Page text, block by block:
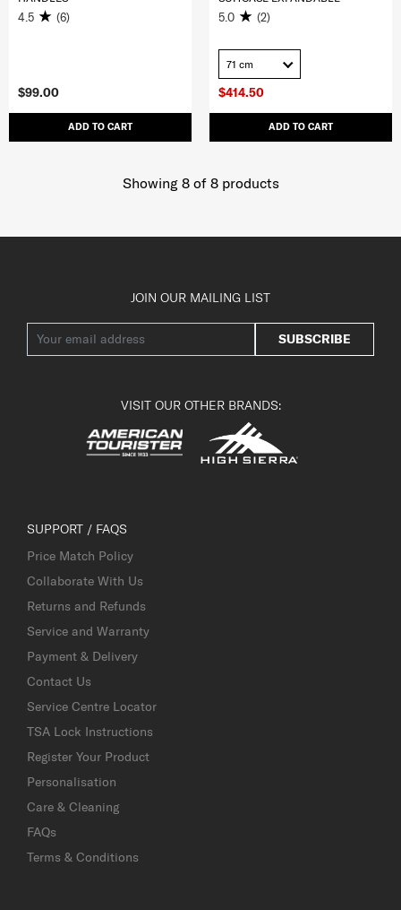
$99.00
ADD TO CART
4.5 (6)
$414.50
ADD TO CART
5.0 (2)
71 cm
Showing 8of 8products
JOIN OUR MAILING LIST
SUBSCRIBE
VISIT OUR OTHER BRANDS:
SUPPORT / FAQS
Price Match Policy
Collaborate With Us
Returns and Refunds
Service and Warranty
Payment & Delivery
Contact Us
Service Centre Locator
TSA Lock Instructions
Register Your Product
Personalisation
Care & Cleaning
FAQs
Terms & Conditions